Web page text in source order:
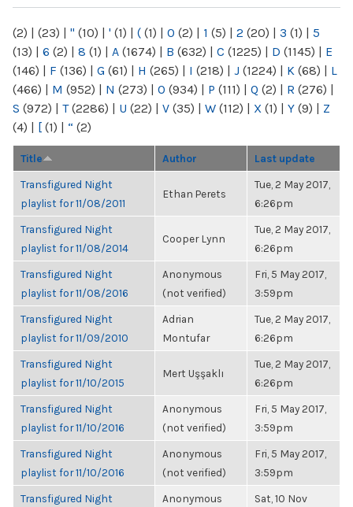
(2) | (23) | " (10) | ' (1) | ( (1) | 0 (2) | 1 (5) | 2 (20) | 3 (1) | 5
(13) | 6 (2) | 8 (1) | A (1674) | B (632) | C (1225) | D (1145) | E
(146) | F (136) | G (61) | H (265) | I (218) | J (1224) | K (68) | L
(466) | M (952) | N (273) | O (934) | P (111) | Q (2) | R (276) |
S (972) | T(2286) | U (22) | V (35) | W (112) | X (1) | Y (9) | Z
(4) | [ (1) | “ (2)
Title Author Last update
Transfigured Night
playlist for 11/08/2011
Ethan Perets
Tue, 2 May 2017,
6:26pm
Transfigured Night
playlist for 11/08/2014
Cooper Lynn
Tue, 2 May 2017,
6:26pm
Transfigured Night
playlist for 11/08/2016
Anonymous
(not verified)
Fri, 5 May 2017,
3:59pm
Transfigured Night
playlist for 11/09/2010
Adrian
Montufar
Tue, 2 May 2017,
6:26pm
Transfigured Night
playlist for 11/10/2015
Mert Uşşaklı
Tue, 2 May 2017,
6:26pm
Transfigured Night
playlist for 11/10/2016
Anonymous
(not verified)
Fri, 5 May 2017,
3:59pm
Transfigured Night
playlist for 11/10/2016
Anonymous
(not verified)
Fri, 5 May 2017,
3:59pm
Transfigured Night
Anonymous
Sat, 10 Nov